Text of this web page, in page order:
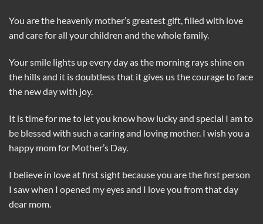
You are the heavenly mother’s greatest gift, filled with love
and care for all your children and the whole family.
Your smile lights up every day as the morning rays shine on
the hills and it is doubtless that it gives us the courage to face
the new day with joy.
It is time for me to let you know how lucky and special I am to
be blessed with such a caring and loving mother. I wish you a
happy mom for Mother’s Day.
I believe in love at first sight because you are the first person
I saw when I opened my eyes and I love you from that day
dear mom.